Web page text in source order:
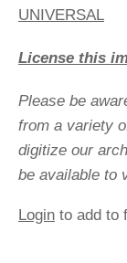
UNIVERSAL
License this
Please be
from a variety
digitize our
be available to
Login to add to